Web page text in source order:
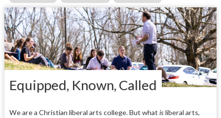
Equipped, Known, Called
We are a Christian liberal arts college. But whatisliberal arts,